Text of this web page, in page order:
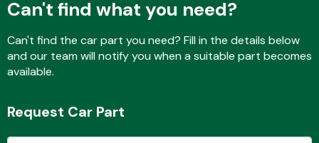
Fuel System
Can't find what you need?
Can't find the car part you need? Fill in the details below
and our team will notify you when a suitable part becomes
available.
Request Car Part